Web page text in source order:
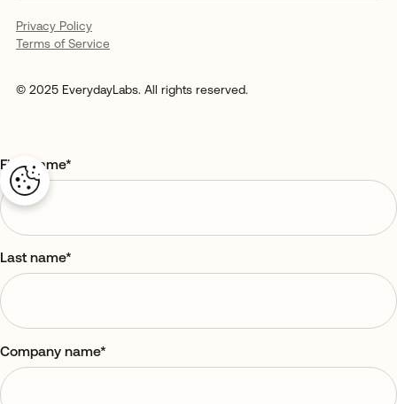
Privacy Policy
Terms of Service
© 2025 EverydayLabs. All rights reserved.
First name*
Last name*
Company name*